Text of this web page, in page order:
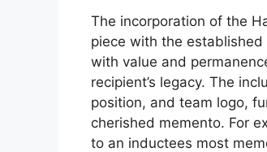
The incorporation of the
piece with the
with value and
recipient’s legacy. The
position, and team logo,
cherished memento. For
to an inductees most